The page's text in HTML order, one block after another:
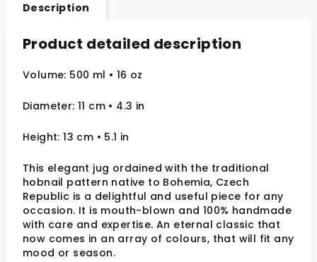
Description
Product detailed description
Volume: 500 ml • 16 oz
Diameter: 11 cm • 4.3 in
Height: 13 cm • 5.1 in
This elegant jug ordained with the traditional
hobnail pattern native to Bohemia, Czech
Republic is a delightful and useful piece for any
occasion. It is mouth-blown and 100% handmade
with care and expertise. An eternal classic that
now comes in an array of colours, that will fit any
mood or season.